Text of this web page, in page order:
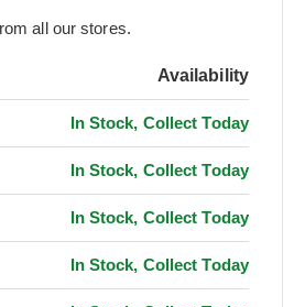
all our stores.
Availability
In Stock, Collect Today
In Stock, Collect Today
In Stock, Collect Today
In Stock, Collect Today